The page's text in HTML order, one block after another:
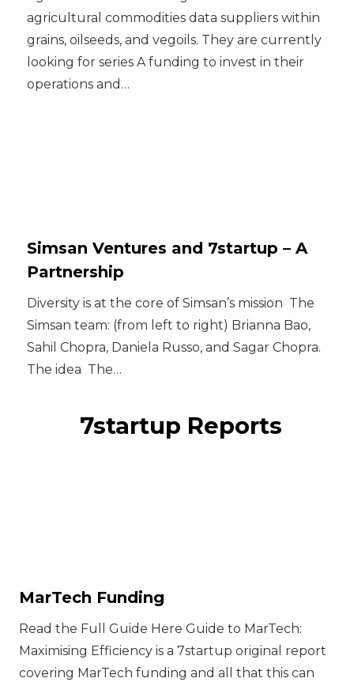
agricultural commodities data suppliers within
grains, oilseeds, and vegoils. They are currently
looking for series A funding to invest in their
operations and…
Simsan Ventures and 7startup – A
Partnership
Diversity is at the core of Simsan’s mission ‍ The
Simsan team: (from left to right) Brianna Bao,
Sahil Chopra, Daniela Russo, and Sagar Chopra.
The idea ‍ The…
7startup Reports
MarTech Funding
Read the Full Guide Here Guide to MarTech:
Maximising Efficiency is a 7startup original report
covering MarTech funding and all that this can